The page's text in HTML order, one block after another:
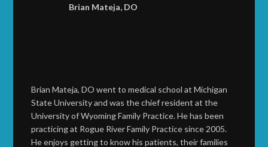
Brian Mateja, DO
Brian Mateja, DO went to medical school at Michigan
State University and was the chief resident at the
University of Wyoming Family Practice. He has been
practicing at Rogue River Family Practice since 2005.
He enjoys getting to know his patients, their families